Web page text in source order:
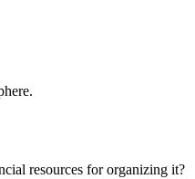
resources for organizing it?